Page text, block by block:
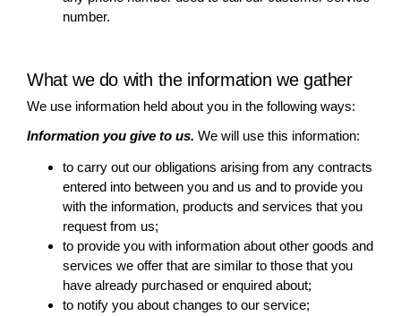
number.
What we do with the information we gather
We use information held about you in the following ways:
Information you give to us. We will use this information:
to carry out our obligations arising from any contracts
entered into between you and us and to provide you
with the information, products and services that you
request from us;
to provide you with information about other goods and
services we offer that are similar to those that you
have already purchased or enquired about;
to notify you about changes to our service;